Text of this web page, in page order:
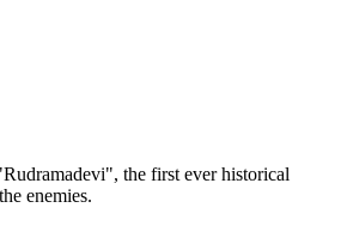
the first ever historical
enemies.